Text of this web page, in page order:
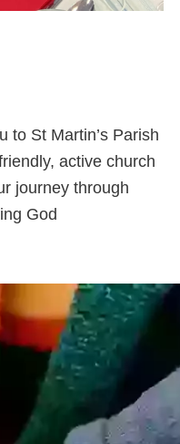
to St Martin’s Parish
active church
journey through
God